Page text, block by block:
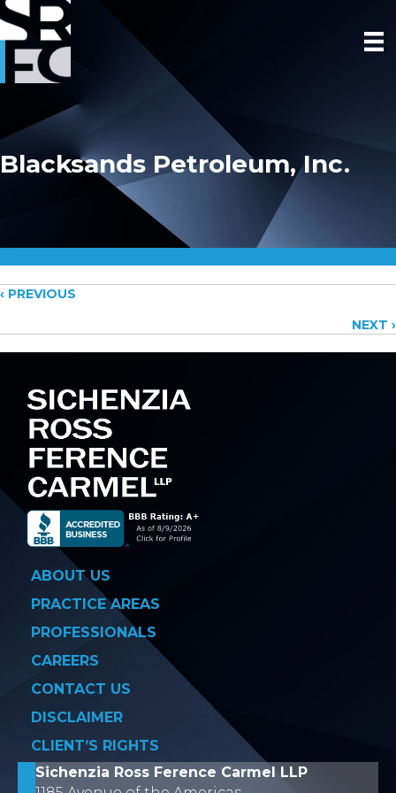
Blacksands Petroleum, Inc.
Posts
navigation
‹ PREVIOUS
NEXT ›
ABOUT US
PRACTICE AREAS
PROFESSIONALS
CAREERS
CONTACT US
DISCLAIMER
CLIENT’S RIGHTS
Sichenzia Ross Ference Carmel LLP